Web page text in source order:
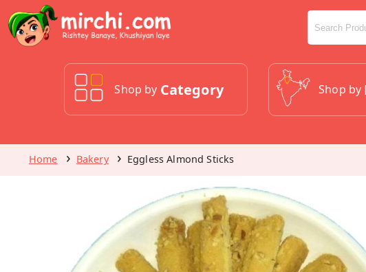
Shop by Category Shop by
Home Bakery Eggless Almond Sticks